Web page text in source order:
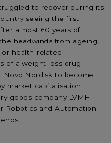
to recover during its
seeing the first
almost 60 years of
headwinds from ageing,
health-related
of a weight loss drug
Novo Nordisk to become
market capitalisation
goods company LVMH.
Robotics and Automation